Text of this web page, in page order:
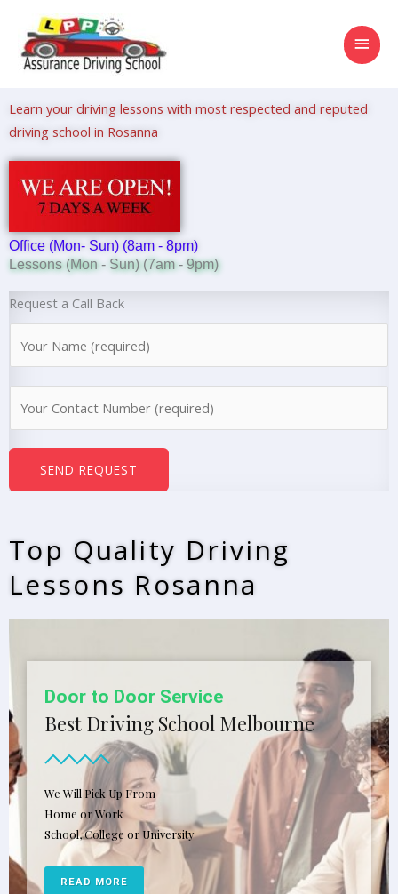
content
Learn your driving lessons with most respected and reputed
driving school in Rosanna
Office (Mon- Sun) (8am - 8pm)
Lessons (Mon - Sun) (7am - 9pm)
Request a Call Back
*
e
*
SEND REQUEST
Top Quality Driving
Lessons Rosanna
Door to Door Service
Best Driving School Melbourne
We Will Pick Up From
Home or Work
School, College or University
READ MORE